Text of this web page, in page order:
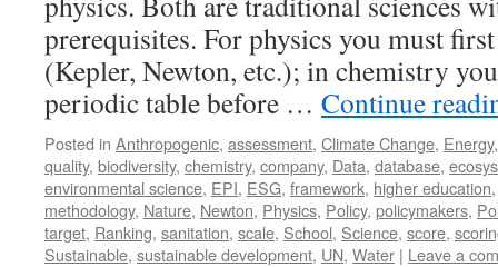
prerequisites. For physics you must
(Kepler, Newton, etc.); in chemistry
periodic table before … Continue
Posted in Anthropogenic, assessment, Climate Change, Energy
quality, biodiversity, chemistry, company, Data, database,
environmental science, EPI, ESG, framework, higher education
methodology, Nature, Newton, Physics, Policy, policymakers,
target, Ranking, sanitation, scale, School, Science, score,
Sustainable, sustainable development, UN, Water | Leave a